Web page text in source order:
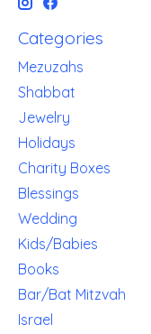
Categories
Mezuzahs
Shabbat
Jewelry
Holidays
Charity Boxes
Blessings
Wedding
Kids/Babies
Books
Bar/Bat Mitzvah
Israel